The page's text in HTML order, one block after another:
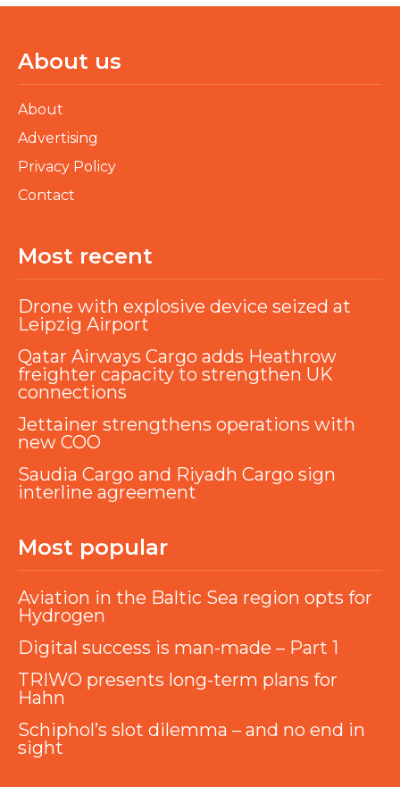
About us
About
Advertising
Privacy Policy
Contact
Most recent
Drone with explosive device seized at
Leipzig Airport
Qatar Airways Cargo adds Heathrow
freighter capacity to strengthen UK
connections
Jettainer strengthens operations with
new COO
Saudia Cargo and Riyadh Cargo sign
interline agreement
Most popular
Aviation in the Baltic Sea region opts for
Hydrogen
Digital success is man-made – Part 1
TRIWO presents long-term plans for
Hahn
Schiphol’s slot dilemma – and no end in
sight